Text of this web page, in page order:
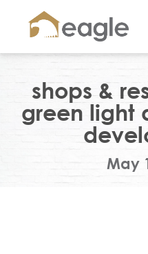
shops &
green light
May